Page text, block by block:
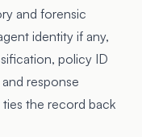
and forensic
identity if any,
policy ID
response
the record back